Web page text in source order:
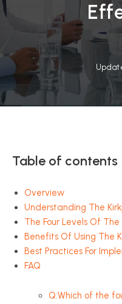
Table of contents
Overview
Understanding The
The Four Levels Of
Benefits Of Using The
Best Practices For
FAQ
Q:Which of the